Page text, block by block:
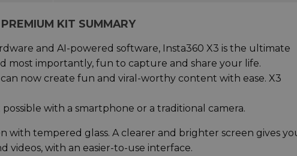
KIT SUMMARY
and AI-powered software, Insta360 X3 is the ultimate
most importantly, fun to capture and share your life.
now create fun and viral-worthy content with ease. X3
with a smartphone or a traditional camera.
with tempered glass. A clearer and brighter screen gives
videos, with an easier-to-use interface.